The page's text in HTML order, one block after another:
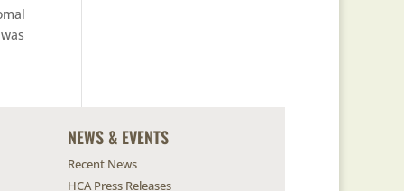
NEWS & EVENTS
Recent News
HCA Press Releases